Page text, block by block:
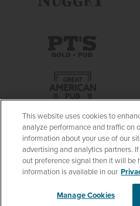
This website uses cookies to
analyze performance and traffic on
information about your use of our
advertising and analytics partners.
out preference signal then it will be
information is available in our
Manage Cookies